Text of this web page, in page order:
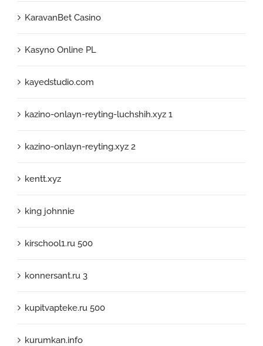
KaravanBet Casino
Kasyno Online PL
kayedstudio.com
kazino-onlayn-reyting-luchshih.xyz 1
kazino-onlayn-reyting.xyz 2
kentt.xyz
king johnnie
kirschool1.ru 500
konnersant.ru 3
kupitvapteke.ru 500
kurumkan.info